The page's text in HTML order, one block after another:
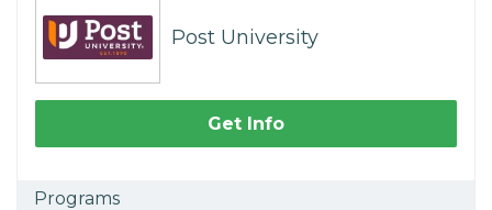
Post University
Get Info
Programs